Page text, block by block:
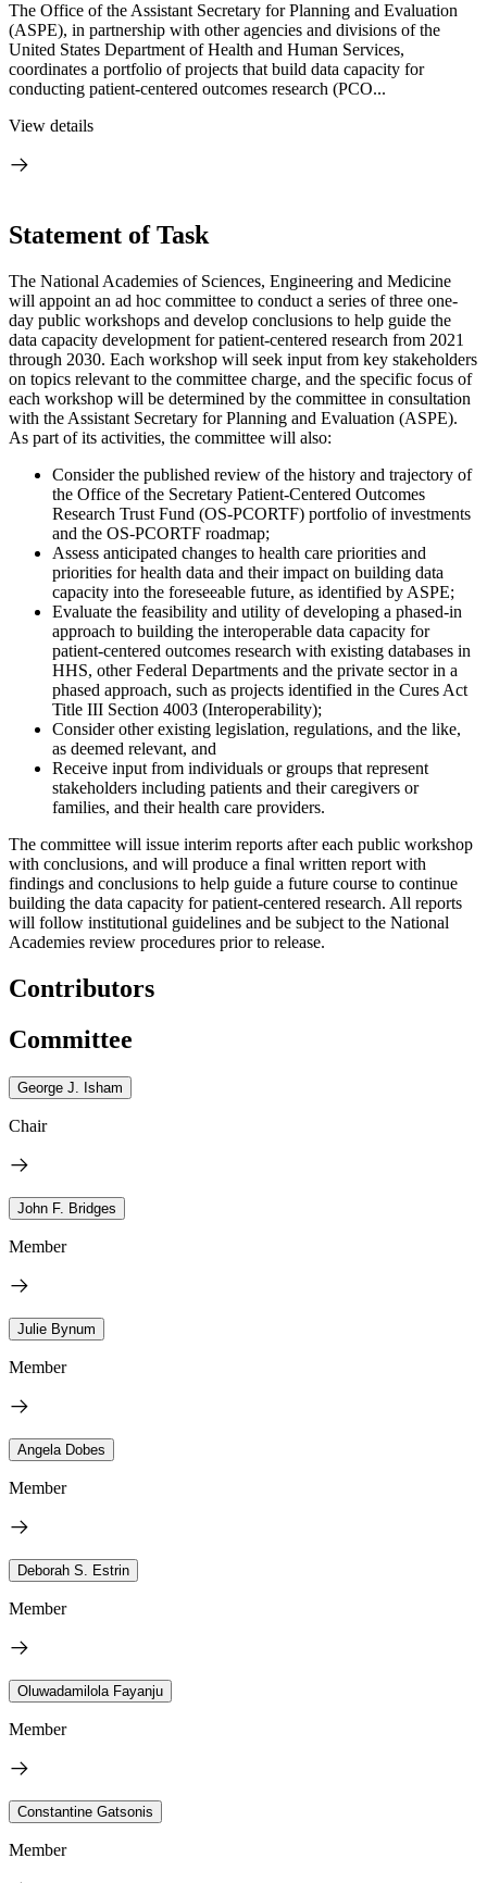
The Office of the Assistant Secretary for Planning and Evaluation
(ASPE), in partnership with other agencies and divisions of the
United States Department of Health and Human Services,
coordinates a portfolio of projects that build data capacity for
conducting patient-centered outcomes research (PCO...
View details
Statement of Task
The National Academies of Sciences, Engineering and Medicine
will appoint an ad hoc committee to conduct a series of three one-
day public workshops and develop conclusions to help guide the
data capacity development for patient-centered research from 2021
through 2030. Each workshop will seek input from key stakeholders
on topics relevant to the committee charge, and the specific focus of
each workshop will be determined by the committee in consultation
with the Assistant Secretary for Planning and Evaluation (ASPE).
As part of its activities, the committee will also:
Consider the published review of the history and trajectory of
the Office of the Secretary Patient-Centered Outcomes
Research Trust Fund (OS-PCORTF) portfolio of investments
and the OS-PCORTF roadmap;
Assess anticipated changes to health care priorities and
priorities for health data and their impact on building data
capacity into the foreseeable future, as identified by ASPE;
Evaluate the feasibility and utility of developing a phased-in
approach to building the interoperable data capacity for
patient-centered outcomes research with existing databases in
HHS, other Federal Departments and the private sector in a
phased approach, such as projects identified in the Cures Act
Title III Section 4003 (Interoperability);
Consider other existing legislation, regulations, and the like,
as deemed relevant, and
Receive input from individuals or groups that represent
stakeholders including patients and their caregivers or
families, and their health care providers.
The committee will issue interim reports after each public workshop
with conclusions, and will produce a final written report with
findings and conclusions to help guide a future course to continue
building the data capacity for patient-centered research. All reports
will follow institutional guidelines and be subject to the National
Academies review procedures prior to release.
Contributors
Committee
George J. Isham
Chair
John F. Bridges
Member
Julie Bynum
Member
Angela Dobes
Member
Deborah S. Estrin
Member
Oluwadamilola Fayanju
Member
Constantine Gatsonis
Member